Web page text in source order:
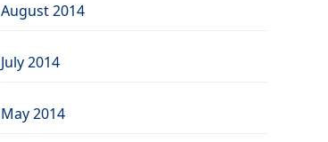
August 2014
July 2014
May 2014